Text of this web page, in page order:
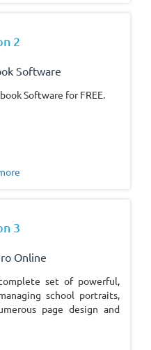
2
Software
Software for FREE.
3
Online
set of powerful,
school portraits,
page design and